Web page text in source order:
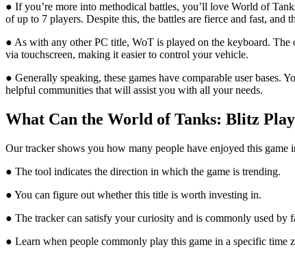
● If you’re more into methodical battles, you’ll love World of
of up to 7 players. Despite this, the battles are fierce and fast, and
● As with any other PC title, WoT is played on the keyboard.
via touchscreen, making it easier to control your vehicle.
● Generally speaking, these games have comparable user bases.
helpful communities that will assist you with all your needs.
What Can the World of Tanks: Blitz
Our tracker shows you how many people have enjoyed this
● The tool indicates the direction in which the game is trending.
● You can figure out whether this title is worth investing in.
● The tracker can satisfy your curiosity and is commonly used by
● Learn when people commonly play this game in a specific time